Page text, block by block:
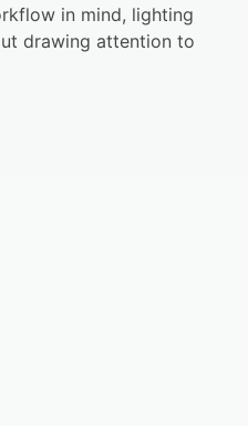
in mind, lighting
drawing attention to